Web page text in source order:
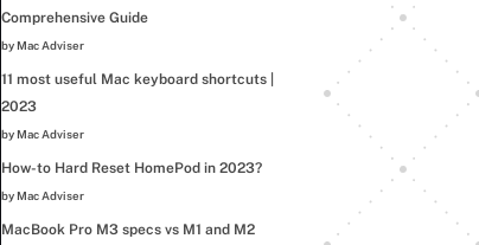
Comprehensive Guide
by Mac Adviser
11 most useful Mac keyboard shortcuts |
2023
by Mac Adviser
How-to Hard Reset HomePod in 2023?
by Mac Adviser
MacBook Pro M3 specs vs M1 and M2